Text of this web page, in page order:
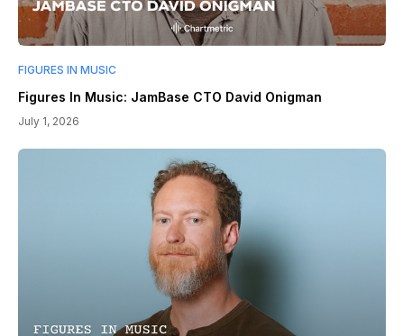
FIGURES IN MUSIC
Figures In Music: JamBase CTO David Onigman
July 1, 2026